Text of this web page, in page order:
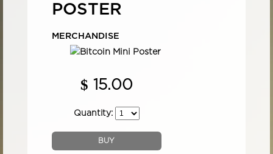
POSTER
MERCHANDISE
$ 15.00
Quantity:
BUY